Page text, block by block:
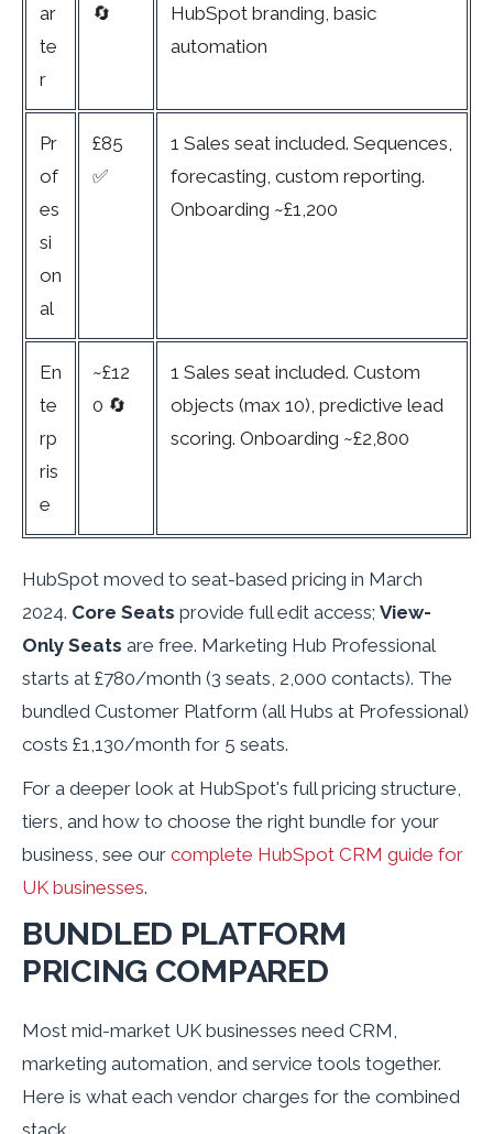
ar
te
r
🔄
HubSpot branding, basic
automation
Pr
of
es
si
on
al
£85
✅
1 Sales seat included. Sequences,
forecasting, custom reporting.
Onboarding ~£1,200
En
te
rp
ris
e
~£12
0 🔄
1 Sales seat included. Custom
objects (max 10), predictive lead
scoring. Onboarding ~£2,800
HubSpot moved to seat-based pricing in March
2024. Core Seats provide full edit access; View-
Only Seats are free. Marketing Hub Professional
starts at £780/month (3 seats, 2,000 contacts). The
bundled Customer Platform (all Hubs at Professional)
costs £1,130/month for 5 seats.
For a deeper look at HubSpot's full pricing structure,
tiers, and how to choose the right bundle for your
business, see our complete HubSpot CRM guide for
UK businesses.
BUNDLED PLATFORM
PRICING COMPARED
Most mid-market UK businesses need CRM,
marketing automation, and service tools together.
Here is what each vendor charges for the combined